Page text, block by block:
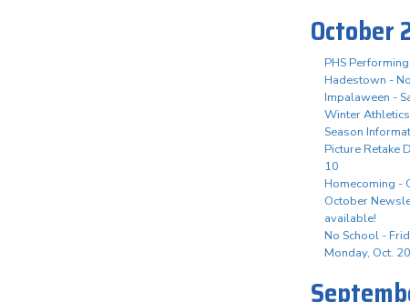
October
PHS
Hadestown -
Impalaween -
Winter
Season
Picture Retake
10
Homecoming -
October
available!
No School -
Monday, Oct. 20